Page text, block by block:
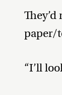
paper/
“I’ll